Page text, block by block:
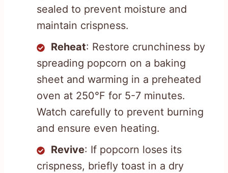
sealed to prevent moisture and
maintain crispness.
Reheat: Restore crunchiness by
spreading popcorn on a baking
sheet and warming in a preheated
oven at 250°F for 5-7 minutes.
Watch carefully to prevent burning
and ensure even heating.
Revive: If popcorn loses its
crispness, briefly toast in a dry